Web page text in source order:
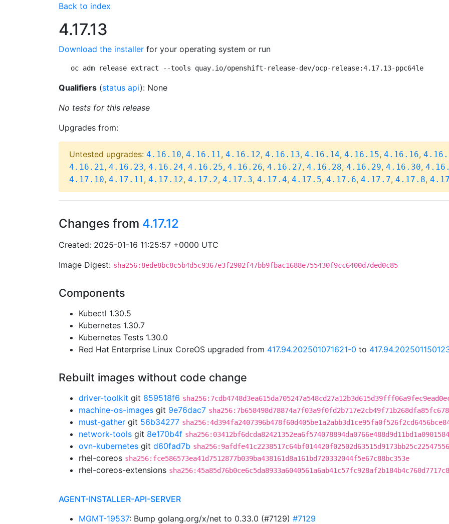
Back to index
4.17.13
Download the installer for your operating system or run
oc adm release extract --tools quay.io/openshift-release-dev/ocp-release:4.17.13-ppc64le
Qualifiers (status api): None
No tests for this release
Upgrades from:
Untested upgrades: 4.16.10, 4.16.11, 4.16.12, 4.16.13, 4.16.14, 4.16.15, 4.16.16,
4.16.21, 4.16.23, 4.16.24, 4.16.25, 4.16.26, 4.16.27, 4.16.28, 4.16.29, 4.16.30,
4.17.10, 4.17.11, 4.17.12, 4.17.2, 4.17.3, 4.17.4, 4.17.5, 4.17.6, 4.17.7, 4.17.8,
Changes from 4.17.12
Created: 2025-01-16 11:25:57 +0000 UTC
Image Digest: sha256:8ede8bc8c5b4d5c9367e3f2902f47bb9fbac1688e755430f9cc6400d7ded0c85
Components
Kubectl 1.30.5
Kubernetes 1.30.7
Kubernetes Tests 1.30.0
Red Hat Enterprise Linux CoreOS upgraded from 417.94.202501071621-0 to
Rebuilt images without code change
driver-toolkit git 859518f6
machine-os-images git 9e76dac7
must-gather git 56b34277
network-tools git 8e170b4f
ovn-kubernetes git d60fad7b
rhel-coreos sha256:fce586573ea41d7512877b039ba438161d8a161bd720332044f5e67c88bc353e
rhel-coreos-extensions
AGENT-INSTALLER-API-SERVER
MGMT-19537: Bump golang.org/x/net to 0.33.0 (#7129) #7129